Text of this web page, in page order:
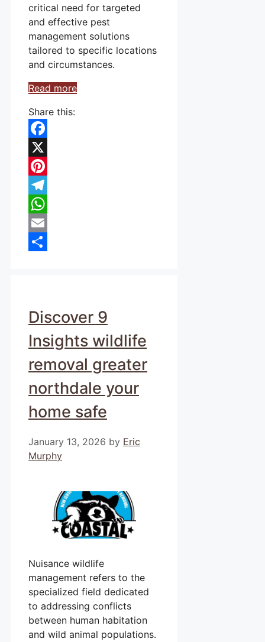
critical need for targeted
and effective pest
management solutions
tailored to specific locations
and circumstances.
Read more
Share this:
Facebook
X
Pinterest
Telegram
WhatsApp
Email
Discover 9
Insights wildlife
removal greater
northdale your
home safe
January 13, 2026 by Eric
Murphy
Nuisance wildlife
management refers to the
specialized field dedicated
to addressing conflicts
between human habitation
and wild animal populations.